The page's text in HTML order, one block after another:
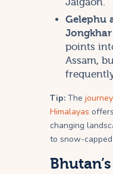
Gelephu
Jongkhar
points
Assam,
Tip: The
Himalayas
changing
to snow-